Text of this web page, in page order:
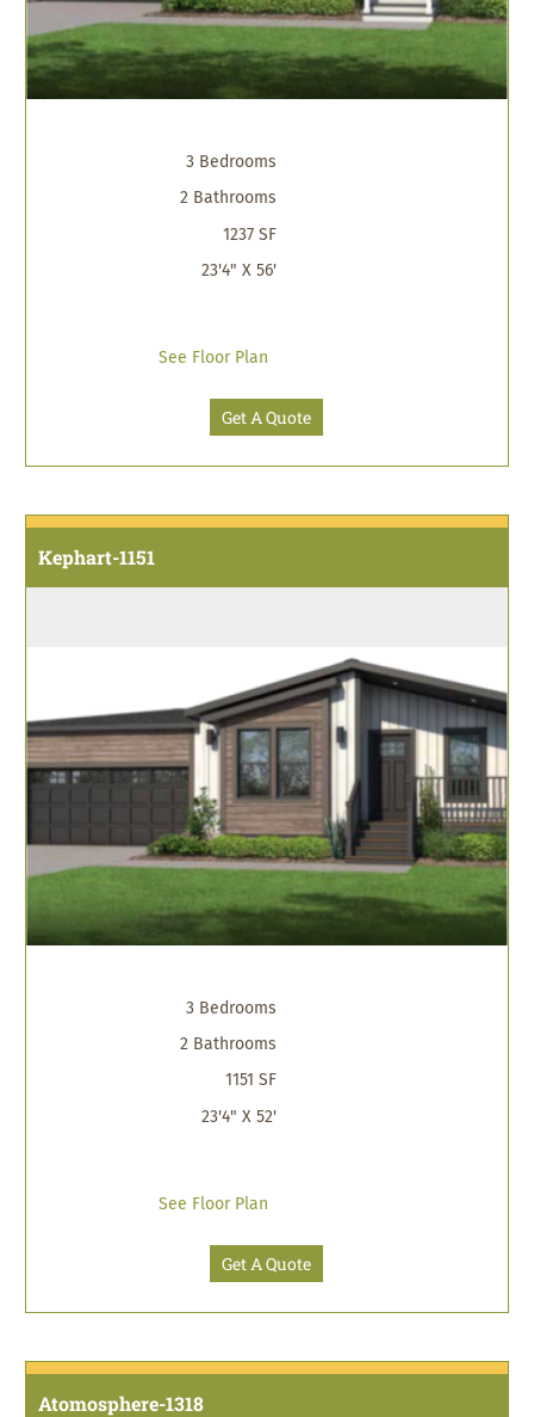
3 Bedrooms
2 Bathrooms
1237 SF
23'4" X 56'
See Floor Plan
Get A Quote
Kephart-1151
3 Bedrooms
2 Bathrooms
1151 SF
23'4" X 52'
See Floor Plan
Get A Quote
Atomosphere-1318